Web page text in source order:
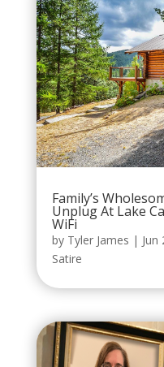
Family’s
Unplug At Lake
WiFi
by Tyler James | Jun
Satire